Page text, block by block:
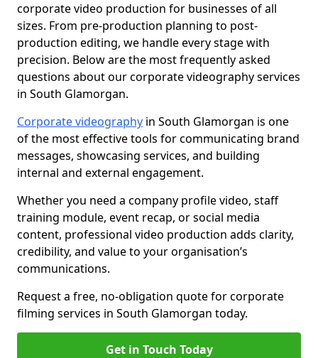
corporate video production for businesses of all
sizes. From pre-production planning to post-
production editing, we handle every stage with
precision. Below are the most frequently asked
questions about our corporate videography services
in South Glamorgan.
Corporate videography in South Glamorgan is one
of the most effective tools for communicating brand
messages, showcasing services, and building
internal and external engagement.
Whether you need a company profile video, staff
training module, event recap, or social media
content, professional video production adds clarity,
credibility, and value to your organisation’s
communications.
Request a free, no-obligation quote for corporate
filming services in South Glamorgan today.
Get in Touch Today